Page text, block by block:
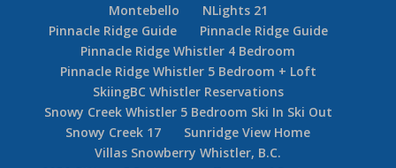
Montebello
NLights 21
Pinnacle Ridge Guide
Pinnacle Ridge Guide
Pinnacle Ridge Whistler 4 Bedroom
Pinnacle Ridge Whistler 5 Bedroom + Loft
SkiingBC Whistler Reservations
Snowy Creek Whistler 5 Bedroom Ski In Ski Out
Snowy Creek 17
Sunridge View Home
Villas Snowberry Whistler, B.C.